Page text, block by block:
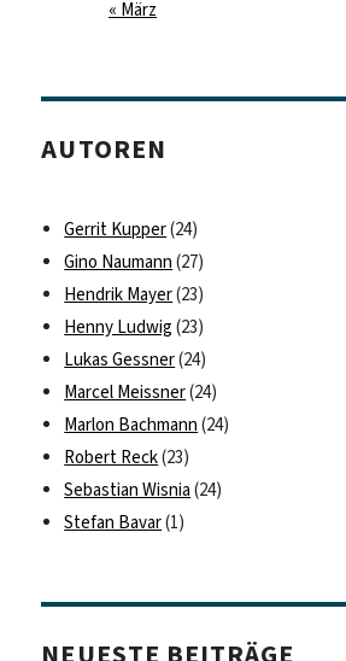
« März
AUTOREN
Gerrit Kupper(24)
Gino Naumann (27)
Hendrik Mayer(23)
Henny Ludwig (23)
Lukas Gessner(24)
Marcel Meissner(24)
Marlon Bachmann (24)
Robert Reck(23)
Sebastian Wisnia (24)
Stefan Bavar(1)